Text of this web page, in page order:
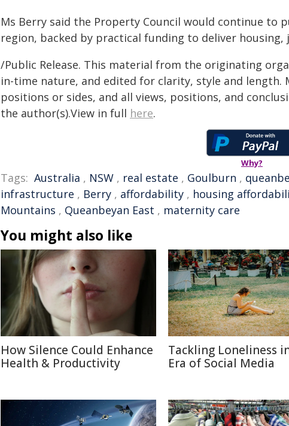
Ms Berry said the Property Council would continue to
region, backed by practical funding to deliver
/Public Release. This material from the originating
in-time nature, and edited for clarity, style and
positions or sides, and all views, positions, and
the author(s).View in full here.
Why?
Tags: Australia , NSW , real estate , Goulburn ,
infrastructure , Berry , affordability , housing
Mountains , Queanbeyan East , maternity care
You might also like
How Silence Could Enhance
Health & Productivity
Tackling Loneliness
Era of Social Media